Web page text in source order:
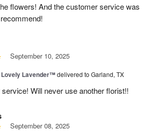
flowers! And the customer service was
September 10, 2025
Lovely Lavender™delivered to Garland, TX
Will never use another florist!!
September 08, 2025